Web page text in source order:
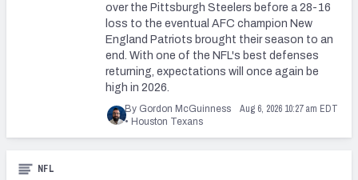
over the Pittsburgh Steelers before a 28-16
loss to the eventual AFC champion New
England Patriots brought their season to an
end. With one of the NFL's best defenses
returning, expectations will once again be
high in 2026.
By Gordon McGuinness Aug 6, 2026 10:27 am EDT
• Houston Texans
NFL